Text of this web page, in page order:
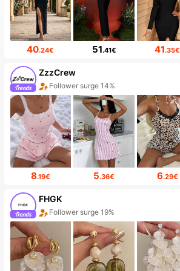
40.24€ 51.41€ 41.35€
ZzzCrew
20+ New
8.19€ 5.36€ 6.29€
FHGK
The store has new items